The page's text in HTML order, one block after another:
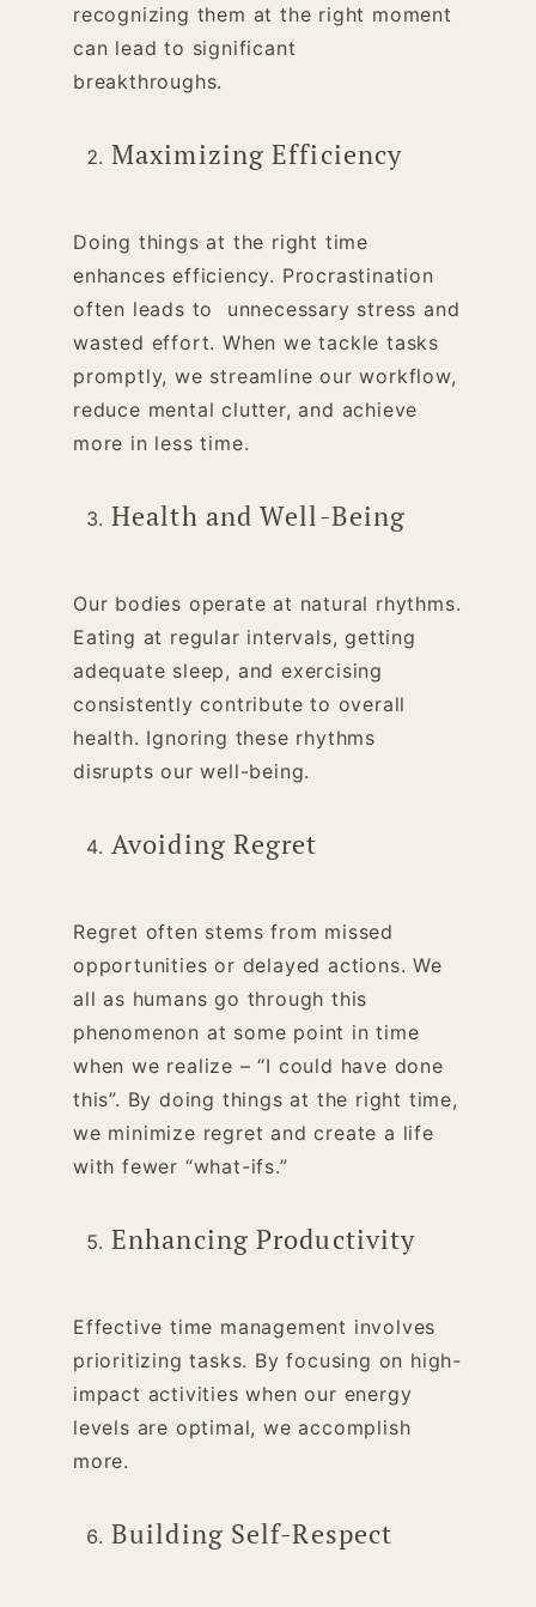
recognizing them at the right moment
can lead to significant
breakthroughs.
Maximizing Efficiency
Doing things at the right time
enhances efficiency. Procrastination
often leads to unnecessary stress and
wasted effort. When we tackle tasks
promptly, we streamline our workflow,
reduce mental clutter, and achieve
more in less time.
Health and Well-Being
Our bodies operate at natural rhythms.
Eating at regular intervals, getting
adequate sleep, and exercising
consistently contribute to overall
health. Ignoring these rhythms
disrupts our well-being.
Avoiding Regret
Regret often stems from missed
opportunities or delayed actions. We
all as humans go through this
phenomenon at some point in time
when we realize – “I could have done
this”. By doing things at the right time,
we minimize regret and create a life
with fewer “what-ifs.”
Enhancing Productivity
Effective time management involves
prioritizing tasks. By focusing on high-
impact activities when our energy
levels are optimal, we accomplish
more.
Building Self-Respect